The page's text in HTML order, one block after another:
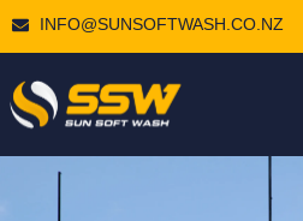
INFO@SUNSOFTWASH.CO.NZ